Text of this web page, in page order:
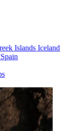
Islands Iceland
Spain